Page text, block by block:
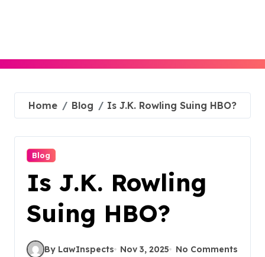
Home Blog Is J.K. Rowling Suing HBO?
Blog
Is J.K. Rowling
Suing HBO?
By LawInspects Nov 3, 2025 No Comments